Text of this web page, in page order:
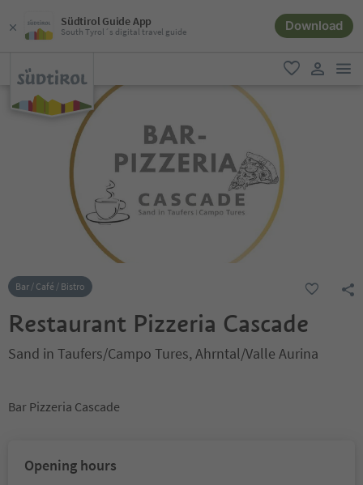
Südtirol Guide App
South Tyrol´s digital travel guide Download
favorite
Bar / Café / Bistro
Restaurant Pizzeria Cascade
Sand in Taufers/Campo Tures, Ahrntal/Valle Aurina
Bar Pizzeria Cascade
Opening hours